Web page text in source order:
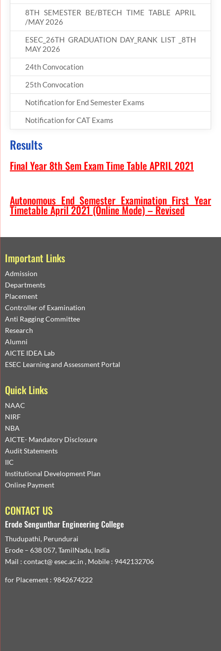
8TH SEMESTER BE/BTECH TIME TABLE APRIL
/MAY 2026
ESEC_26TH GRADUATION DAY_RANK LIST _8TH
MAY 2026
24th Convocation
25th Convocation
Notification for End Semester Exams
Notification for CAT Exams
Results
Final Year 8th Sem Exam Time Table APRIL 2021
Autonomous End Semester Examination First Year
Timetable April 2021 (Online Mode) – Revised
Important Links
Admission
Departments
Placement
Controller of Examination
Anti Ragging Committee
Research
Alumni
AICTE IDEA Lab
ESEC Learning and Assessment Portal
Quick Links
NAAC
NIRF
NBA
AICTE- Mandatory Disclosure
Audit Statements
IIC
Institutional Development Plan
Online Payment
CONTACT US
Erode Sengunthar Engineering College
Thudupathi, Perundurai
Erode – 638 057, TamilNadu, India
Mail : contact@ esec.ac.in , Mobile : 9442132706
for Placement : 9842674222